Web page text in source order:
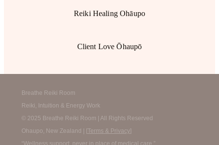
Reiki Healing Ohāupo
Client Love Ōhaupō
Breathe Reiki Room
Reiki, Intuition & Energy Work
© 2025 Breathe Reiki Room | All Rights Reserved
Ohaupo, New Zealand | [Terms & Privacy]